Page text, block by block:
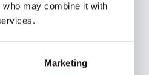
may combine it with
Marketing